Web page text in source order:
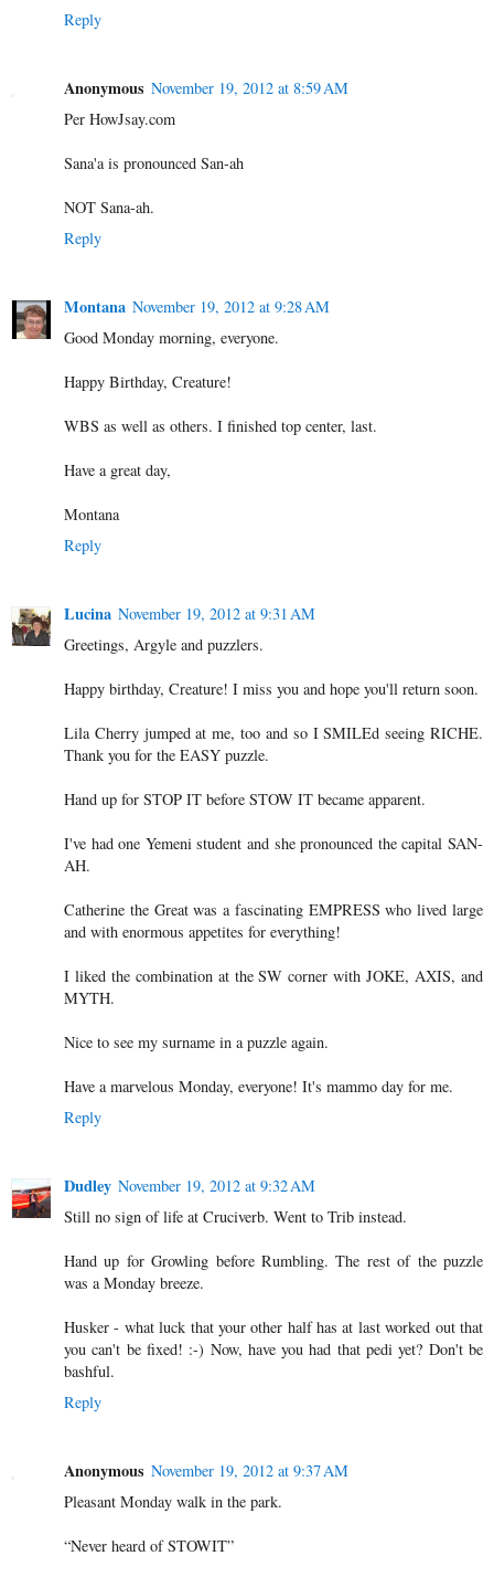
Reply
Anonymous November 19, 2012 at 8:59 AM
Per HowJsay.com
Sana'a is pronounced San-ah
NOT Sana-ah.
Reply
Montana November 19, 2012 at 9:28 AM
Good Monday morning, everyone.
Happy Birthday, Creature!
WBS as well as others. I finished top center, last.
Have a great day,
Montana
Reply
Lucina November 19, 2012 at 9:31 AM
Greetings, Argyle and puzzlers.
Happy birthday, Creature! I miss you and hope you'll return soon.
Lila Cherry jumped at me, too and so I SMILEd seeing RICHE.
Thank you for the EASY puzzle.
Hand up for STOP IT before STOW IT became apparent.
I've had one Yemeni student and she pronounced the capital SAN-
AH.
Catherine the Great was a fascinating EMPRESS who lived large
and with enormous appetites for everything!
I liked the combination at the SW corner with JOKE, AXIS, and
MYTH.
Nice to see my surname in a puzzle again.
Have a marvelous Monday, everyone! It's mammo day for me.
Reply
Dudley November 19, 2012 at 9:32 AM
Still no sign of life at Cruciverb. Went to Trib instead.
Hand up for Growling before Rumbling. The rest of the puzzle
was a Monday breeze.
Husker - what luck that your other half has at last worked out that
you can't be fixed! :-) Now, have you had that pedi yet? Don't be
bashful.
Reply
Anonymous November 19, 2012 at 9:37 AM
Pleasant Monday walk in the park.
“Never heard of STOWIT”